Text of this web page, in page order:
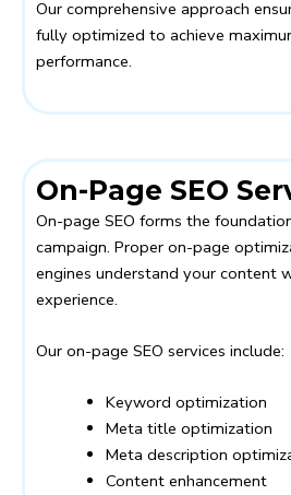
Our comprehensive approach
fully optimized to achieve
performance.
On-Page SEO
On-page SEO forms the
campaign. Proper on-page
engines understand your content
experience.
Our on-page SEO services include:
Keyword optimization
Meta title optimization
Meta description
Content enhancement